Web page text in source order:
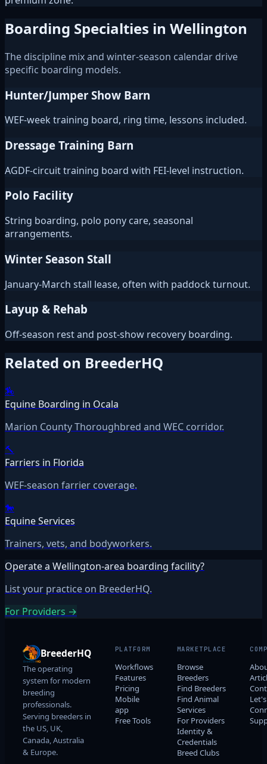
Boarding Specialties in Wellington
The discipline mix and winter-season calendar drive
specific boarding models.
Hunter/Jumper Show Barn
WEF-week training board, ring time, lessons included.
Dressage Training Barn
AGDF-circuit training board with FEI-level instruction.
Polo Facility
String boarding, polo pony care, seasonal
arrangements.
Winter Season Stall
January-March stall lease, often with paddock turnout.
Layup & Rehab
Off-season rest and post-show recovery boarding.
Related on BreederHQ
🏇
Equine Boarding in Ocala
Marion County Thoroughbred and WEC corridor.
🔨
Farriers in Florida
WEF-season farrier coverage.
🐎
Equine Services
Trainers, vets, and bodyworkers.
Operate a Wellington-area boarding facility?
List your practice on BreederHQ.
For Providers →
BreederHQ
The operating
system for modern
breeding
professionals.
Serving breeders in
the US, UK,
Canada, Australia
& Europe.
PLATFORM
Workflows
Features
Pricing
Mobile
app
Free Tools
MARKETPLACE
Browse
Breeders
Find Breeders
Find Animal
Services
For Providers
Identity &
Credentials
Breed Clubs
Let's